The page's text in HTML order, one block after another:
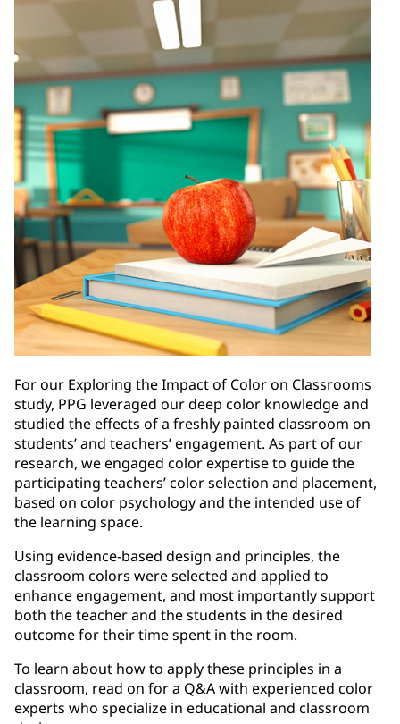
For our Exploring the Impact of Color on Classrooms
study, PPG leveraged our deep color knowledge and
studied the effects of a freshly painted classroom on
students’ and teachers’ engagement. As part of our
research, we engaged color expertise to guide the
participating teachers’ color selection and placement,
based on color psychology and the intended use of
the learning space.
Using evidence-based design and principles, the
classroom colors were selected and applied to
enhance engagement, and most importantly support
both the teacher and the students in the desired
outcome for their time spent in the room.
To learn about how to apply these principles in a
classroom, read on for a Q&A with experienced color
experts who specialize in educational and classroom